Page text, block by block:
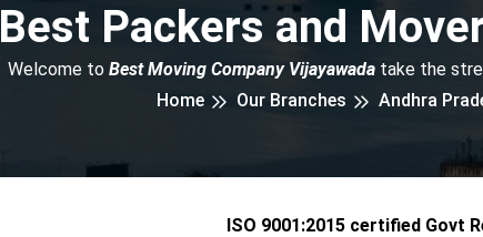
Best Packers and
Welcome to Best Moving Company Vijayawada take the
Home
Our Branches Andhra
ISO 9001:2015 certified Govt